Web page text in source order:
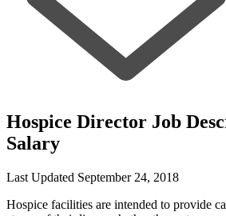
Hospice Director Job
Salary
Last Updated September 24, 2018
Hospice facilities are intended to provide